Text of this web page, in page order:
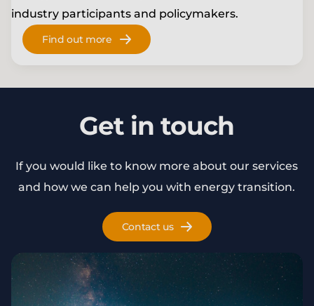
industry participants and policymakers.
Find out more
Get in touch
If you would like to know more about our services
and how we can help you with energy transition.
Contact us